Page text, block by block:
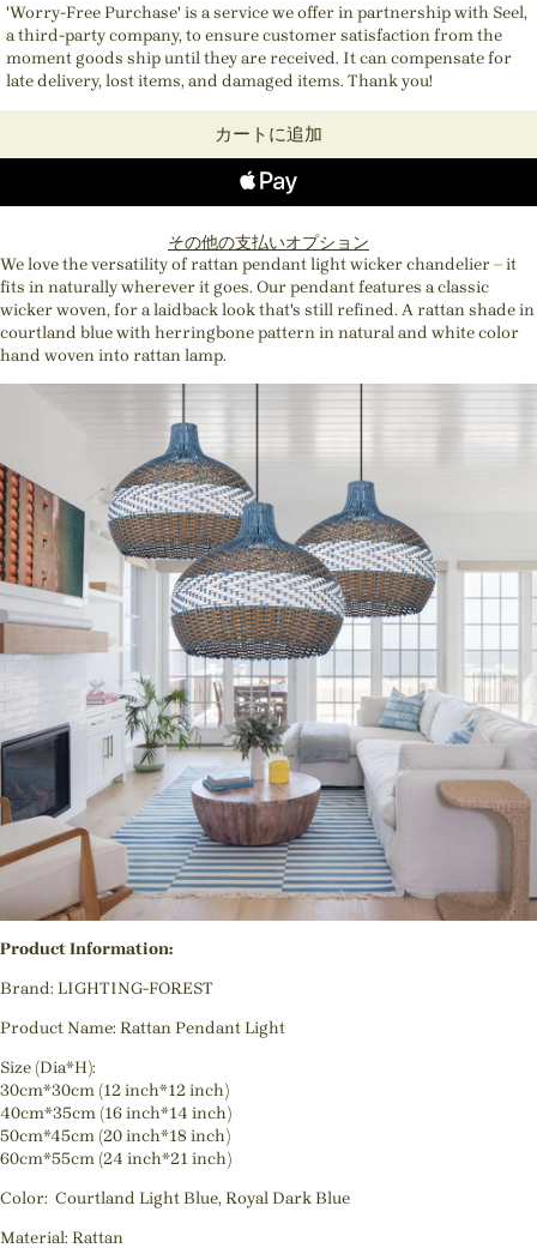
'Worry-Free Purchase' is a service we offer in partnership with Seel,
a third-party company, to ensure customer satisfaction from the
moment goods ship until they are received. It can compensate for
late delivery, lost items, and damaged items. Thank you!
カートに追加
その他の支払いオプション
We love the versatility of rattan pendant light wicker chandelier – it
fits in naturally wherever it goes. Our pendant features a classic
wicker woven, for a laidback look that's still refined. A rattan shade in
courtland blue with herringbone pattern in natural and white color
hand woven into rattan lamp.
Product Information:
Brand: LIGHTING-FOREST
Product Name: Rattan Pendant Light
Size (Dia*H):
30cm*30cm (12 inch*12 inch)
40cm*35cm (16 inch*14 inch)
50cm*45cm (20 inch*18 inch)
60cm*55cm (24 inch*21 inch)
Color: Courtland Light Blue, Royal Dark Blue
Material: Rattan